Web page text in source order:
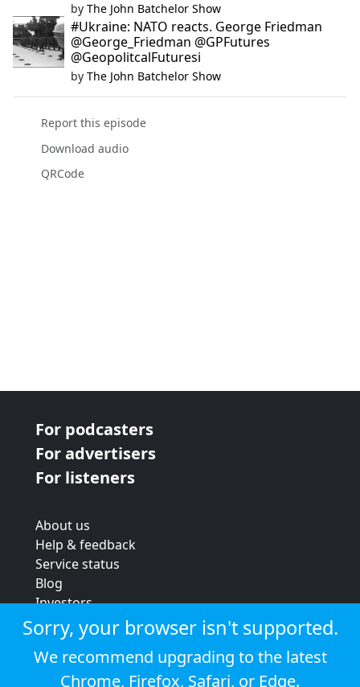
by The John Batchelor Show
#Ukraine: NATO reacts. George Friedman
@George_Friedman @GPFutures
@GeopolitcalFuturesi
by The John Batchelor Show
Report this episode
Download audio
QRCode
For podcasters
For advertisers
For listeners
About us
Help & feedback
Service status
Blog
Investors
Strategic review
Terms & conditions
Privacy policy
Cookie policy
Sorry, your browser isn't supported.
We recommend upgrading to the latest
Chrome, Firefox, Safari, or Edge.